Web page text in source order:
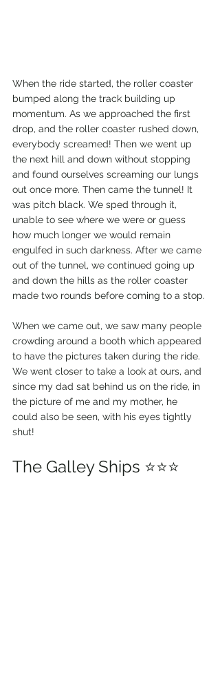
When the ride started, the roller coaster
bumped along the track building up
momentum. As we approached the first
drop, and the roller coaster rushed down,
everybody screamed! Then we went up
the next hill and down without stopping
and found ourselves screaming our lungs
out once more. Then came the tunnel! It
was pitch black. We sped through it,
unable to see where we were or guess
how much longer we would remain
engulfed in such darkness. After we came
out of the tunnel, we continued going up
and down the hills as the roller coaster
made two rounds before coming to a stop.
When we came out, we saw many people
crowding around a booth which appeared
to have the pictures taken during the ride.
We went closer to take a look at ours, and
since my dad sat behind us on the ride, in
the picture of me and my mother, he
could also be seen, with his eyes tightly
shut!
The Galley Ships ⭐⭐⭐